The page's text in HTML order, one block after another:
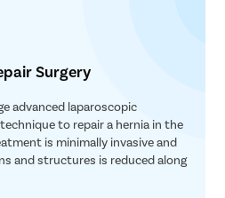
Surgery
advanced laparoscopic
to repair a hernia in the
is minimally invasive and
and structures is reduced along